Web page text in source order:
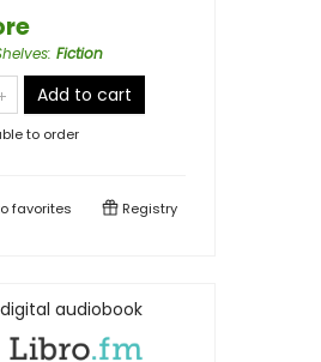
: Fiction
Add to cart
to order
favorites Registry
audiobook